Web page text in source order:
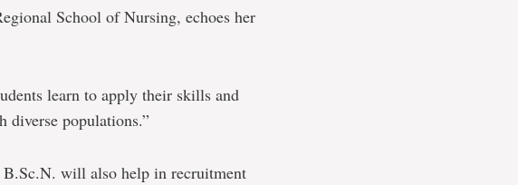
School of Nursing, echoes her
learn to apply their skills and
diverse populations.”
will also help in recruitment